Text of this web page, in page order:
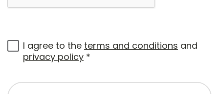
I agree to the terms and conditions and
privacy policy *